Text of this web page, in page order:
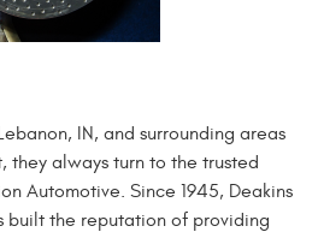
IN, and surrounding areas
they always turn to the trusted
Automotive. Since 1945, Deakins
built the reputation of providing